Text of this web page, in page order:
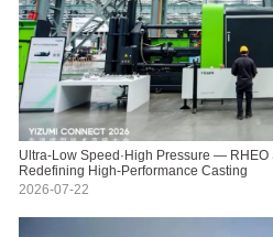
Ultra-Low Speed·High Pressure —
Redefining High-Performance Casting
2026-07-22